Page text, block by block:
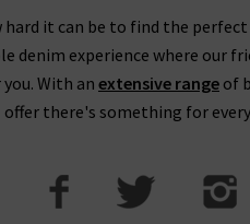
it can be to find the perfect
denim experience where our
With anextensive range of
offer there's something for